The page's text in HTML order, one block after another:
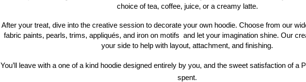
choice of tea, coffee, juice, or a creamy latte.
After your treat, dive into the creative session to decorate your own hoodie. Choose from our
fabric paints, pearls, trims, appliqués, and iron on motifs  and let your imagination shine. Our
your side to help with layout, attachment, and finishing.
You’ll leave with a one of a kind hoodie designed entirely by you, and the sweet satisfaction of a
spent.